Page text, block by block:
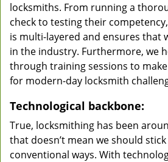
locksmiths. From running a
check to testing their
is multi-layered and ensures that
in the industry. Furthermore, we
through training sessions to
for modern-day locksmith
Technological backbone:
True, locksmithing has been
that doesn’t mean we should
conventional ways. With